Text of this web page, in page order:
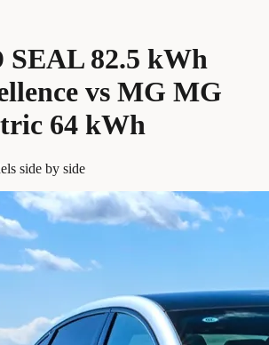
SEAL 82.5 kWh
vs MG MG
64 kWh
side by side